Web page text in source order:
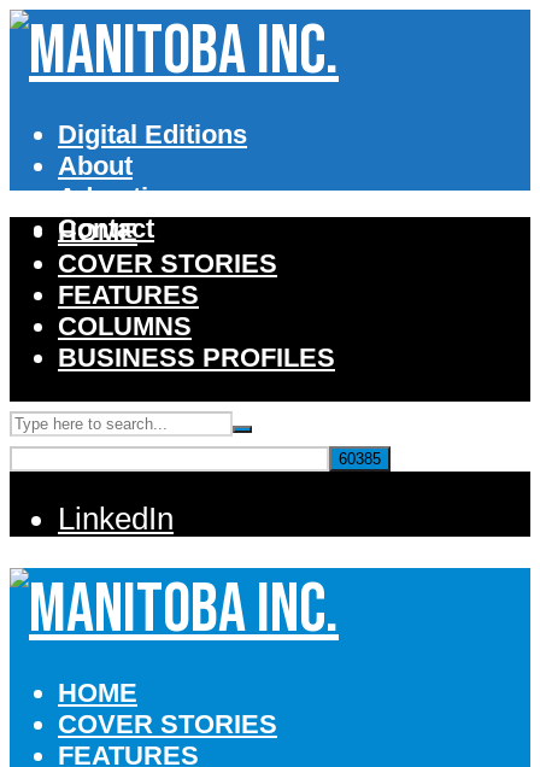
Digital Editions
About
Advertise
Contact
HOME
COVER STORIES
FEATURES
COLUMNS
BUSINESS PROFILES
LinkedIn
HOME
COVER STORIES
FEATURES